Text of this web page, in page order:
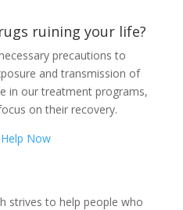
ruining your life?
precautions to
and transmission of
in our treatment programs,
on their recovery.
Now
strives to help people who